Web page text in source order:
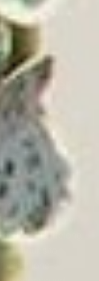
Order.
of audio
first in-home
has grown
bringing lifelong
to
solutions